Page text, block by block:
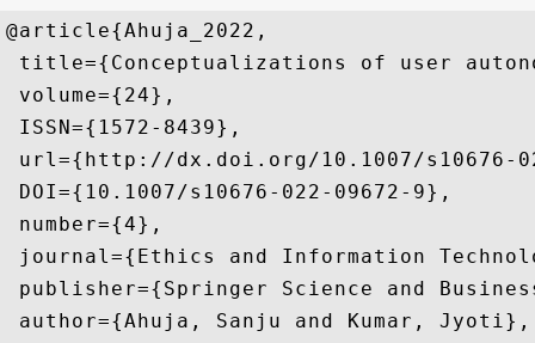
@article{Ahuja_2022,
title={Conceptualizations of user
volume={24},
ISSN={1572-8439},
url={http://dx.doi.org/10.1007/s10676-
DOI={10.1007/s10676-022-09672-9},
number={4},
journal={Ethics and Information
publisher={Springer Science and
author={Ahuja, Sanju and Kumar, Jyoti},